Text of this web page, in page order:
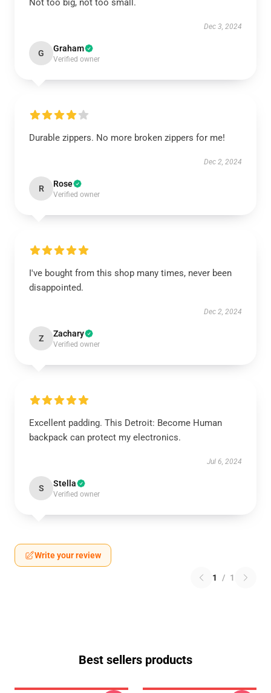
Not too big, not too small.
Dec 3, 2024
G Graham
Verified owner
Durable zippers. No more broken zippers for me!
Dec 2, 2024
R Rose
Verified owner
I've bought from this shop many times, never been
disappointed.
Dec 2, 2024
Z Zachary
Verified owner
Excellent padding. This Detroit: Become Human
backpack can protect my electronics.
Jul 6, 2024
S Stella
Verified owner
Write your review
1 / 1
Best sellers products